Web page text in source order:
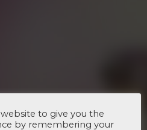
to give you the
by remembering your